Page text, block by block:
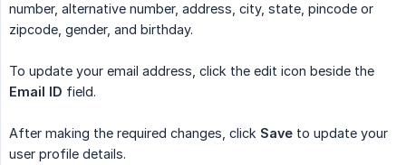
number, alternative number, address, city, state, pincode or
zipcode, gender, and birthday.
To update your email address, click the edit icon beside the
Email ID field.
After making the required changes, click Save to update your
user profile details.